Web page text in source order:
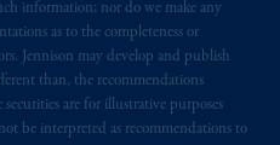
information; nor do we make any
as to the completeness or
Jennison may develop and publish
than, the recommendations
are for illustrative purposes
be interpreted as recommendations to